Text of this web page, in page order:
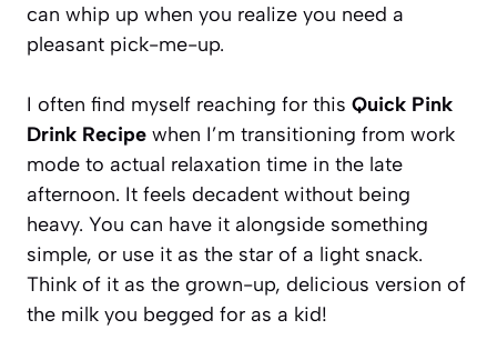
can whip up when you realize you need a
pleasant pick-me-up.
I often find myself reaching for this Quick Pink
Drink Recipe when I’m transitioning from work
mode to actual relaxation time in the late
afternoon. It feels decadent without being
heavy. You can have it alongside something
simple, or use it as the star of a light snack.
Think of it as the grown-up, delicious version of
the milk you begged for as a kid!